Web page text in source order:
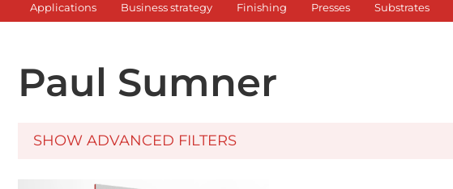
Applications Business strategy Finishing Presses Substrates
Paul Sumner
SHOW ADVANCED FILTERS